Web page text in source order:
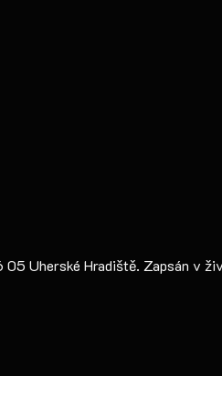
Uherské Hradiště. Zapsán v